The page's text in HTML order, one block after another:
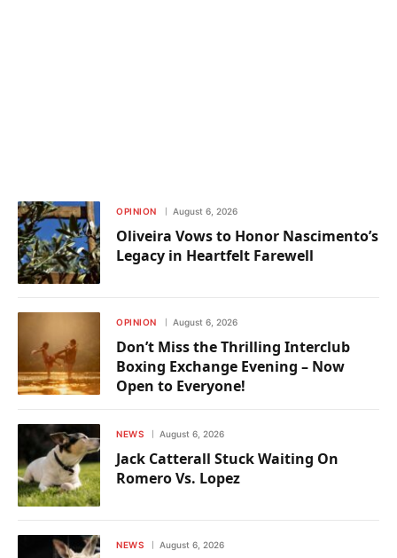
OPINION August 6, 2026
Oliveira Vows to Honor Nascimento’s
Legacy in Heartfelt Farewell
OPINION August 6, 2026
Don’t Miss the Thrilling Interclub
Boxing Exchange Evening – Now
Open to Everyone!
NEWS August 6, 2026
Jack Catterall Stuck Waiting On
Romero Vs. Lopez
NEWS August 6, 2026